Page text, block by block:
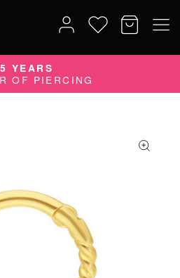
YEARS
OF PIERCING